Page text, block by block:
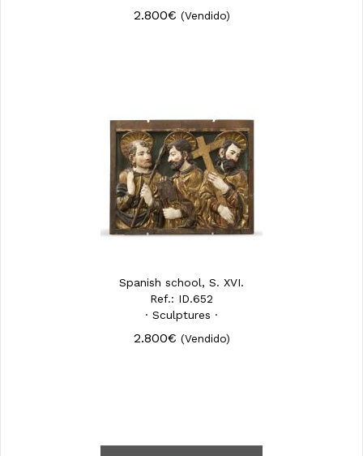
2.800€ (Vendido)
Spanish school, S. XVI.
Ref.: ID.652
· Sculptures ·
2.800€ (Vendido)